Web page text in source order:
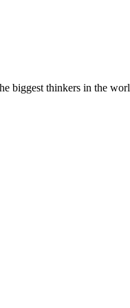
biggest thinkers in the